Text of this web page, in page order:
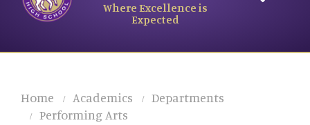
Where Excellence is
Expected
Home Academics
Departments
Performing Arts